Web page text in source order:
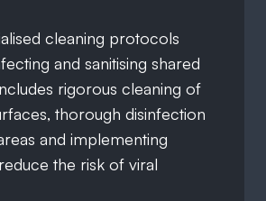
cleaning protocols
and sanitising shared
rigorous cleaning of
thorough disinfection
and implementing
the risk of viral